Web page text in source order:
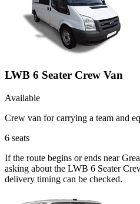
LWB 6 Seater Crew Van
Available
Crew van for carrying a team and
6 seats
If the route begins or ends near
asking about the LWB 6 Seater
delivery timing can be checked.